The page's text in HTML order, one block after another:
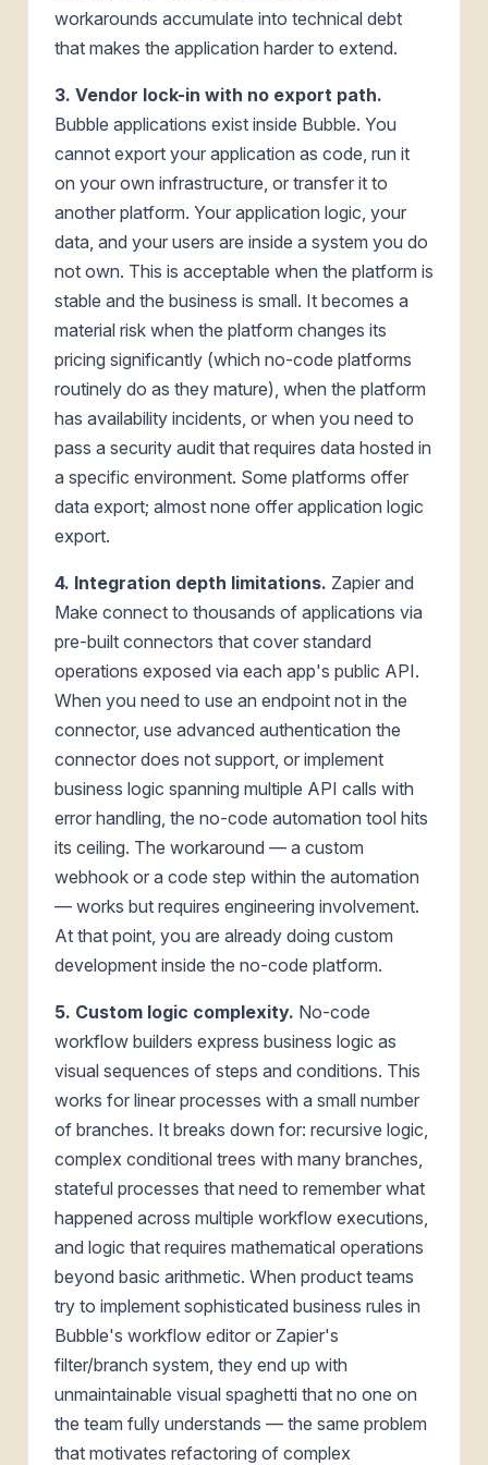
workarounds accumulate into technical debt
that makes the application harder to extend.
3. Vendor lock-in with no export path.
Bubble applications exist inside Bubble. You
cannot export your application as code, run it
on your own infrastructure, or transfer it to
another platform. Your application logic, your
data, and your users are inside a system you do
not own. This is acceptable when the platform is
stable and the business is small. It becomes a
material risk when the platform changes its
pricing significantly (which no-code platforms
routinely do as they mature), when the platform
has availability incidents, or when you need to
pass a security audit that requires data hosted in
a specific environment. Some platforms offer
data export; almost none offer application logic
export.
4. Integration depth limitations. Zapier and
Make connect to thousands of applications via
pre-built connectors that cover standard
operations exposed via each app's public API.
When you need to use an endpoint not in the
connector, use advanced authentication the
connector does not support, or implement
business logic spanning multiple API calls with
error handling, the no-code automation tool hits
its ceiling. The workaround — a custom
webhook or a code step within the automation
— works but requires engineering involvement.
At that point, you are already doing custom
development inside the no-code platform.
5. Custom logic complexity. No-code
workflow builders express business logic as
visual sequences of steps and conditions. This
works for linear processes with a small number
of branches. It breaks down for: recursive logic,
complex conditional trees with many branches,
stateful processes that need to remember what
happened across multiple workflow executions,
and logic that requires mathematical operations
beyond basic arithmetic. When product teams
try to implement sophisticated business rules in
Bubble's workflow editor or Zapier's
filter/branch system, they end up with
unmaintainable visual spaghetti that no one on
the team fully understands — the same problem
that motivates refactoring of complex